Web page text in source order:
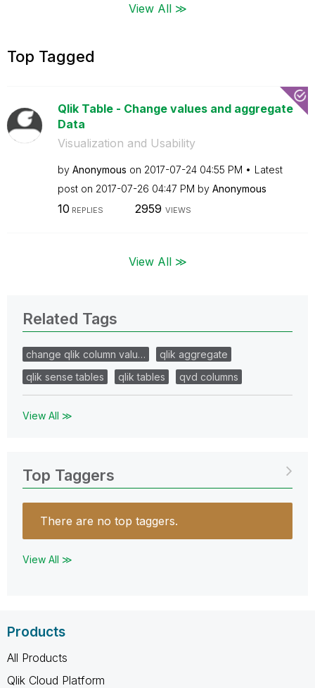
View All ≫
Top Tagged
Qlik Table - Change values and aggregate
Data
Visualization and Usability
by Anonymous on ‎2017-07-24 04:55 PM
Latest
post on ‎2017-07-26 04:47 PM by Anonymous
10 REPLIES 2959 VIEWS
View All ≫
Related Tags
change qlik column valu…
qlik aggregate
qlik sense tables
qlik tables qvd columns
View All ≫
Top Taggers
There are no top taggers.
View All ≫
Products
All Products
Qlik Cloud Platform